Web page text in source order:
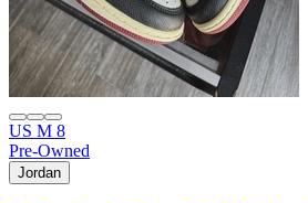
US M 8
Pre-Owned
Jordan